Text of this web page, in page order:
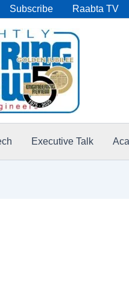
Subscribe Raabta TV
Executive Talk